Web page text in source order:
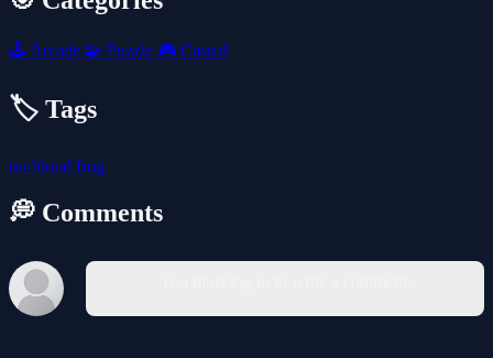
🕹️ Arcade 🧩 Puzzle 🎮 Casual
🏷️ Tags
no-blood frog
💭 Comments